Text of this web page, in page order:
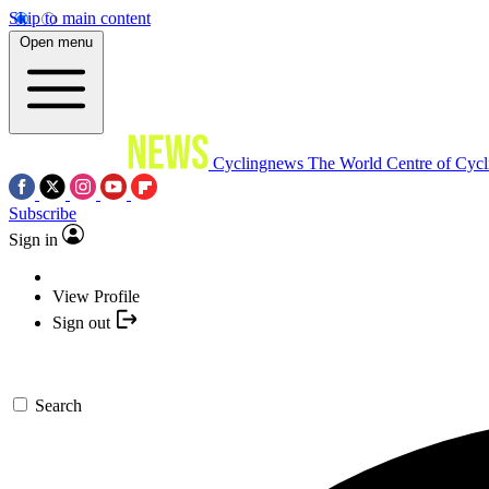
Skip to main content
Open menu
Cyclingnews The World Centre of
Subscribe
Sign in
View Profile
Sign out
Search